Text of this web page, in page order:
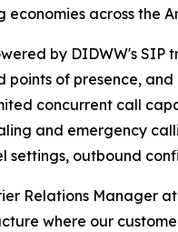
economies across the
by DIDWW's
of presence,
concurrent call
and emergency
settings, outbound
Relations Manager
where our